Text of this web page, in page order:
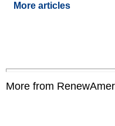
More articles
More from